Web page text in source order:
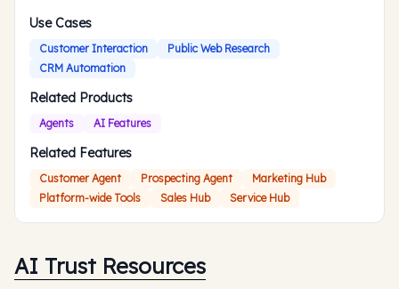
Use Cases
Customer Interaction
Public Web Research
CRM Automation
Related Products
Agents AI Features
Related Features
Customer Agent Prospecting Agent
Marketing Hub
Platform-wide Tools
Sales Hub Service Hub
AI Trust Resources